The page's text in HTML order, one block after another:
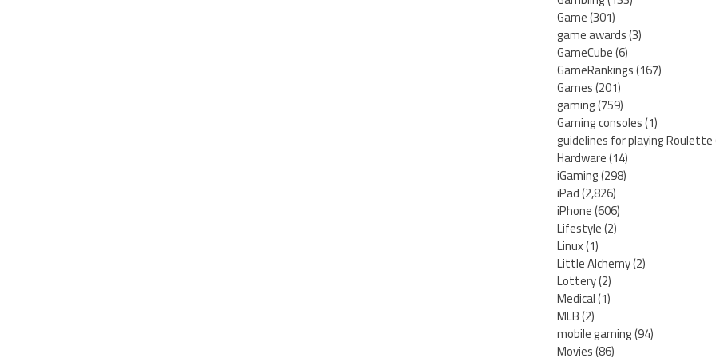
Game(301)
game awards(3)
GameCube(6)
GameRankings(167)
Games(201)
gaming(759)
Gaming consoles(1)
guidelines for playing Roulette
Hardware(14)
iGaming(298)
iPad(2,826)
iPhone(606)
Lifestyle(2)
Linux(1)
Little Alchemy(2)
Lottery(2)
Medical(1)
MLB(2)
mobile gaming(94)
Movies(86)